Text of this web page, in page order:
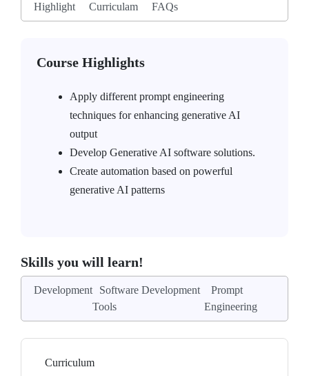
Highlight Curriculam FAQs
Course Highlights
Apply different prompt engineering
techniques for enhancing generative AI
output
Develop Generative AI software solutions.
Create automation based on powerful
generative AI patterns
Skills you will learn!
Development
Software Development
Tools
Prompt
Engineering
Curriculum